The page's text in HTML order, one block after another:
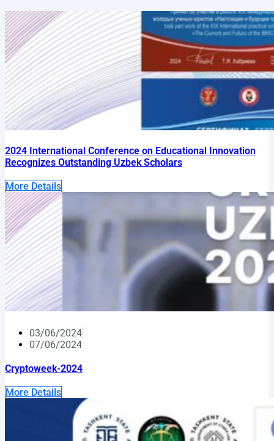
2024 International Conference on Educational Innovation
Recognizes Outstanding Uzbek Scholars
More Details
03/06/2024
07/06/2024
Cryptoweek-2024
More Details